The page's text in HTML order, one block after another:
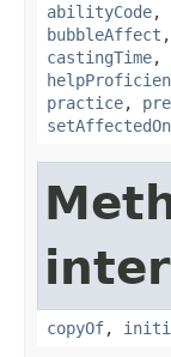
abilityCode,
bubbleAffect ,
castingTime,
practice,
copyOf,